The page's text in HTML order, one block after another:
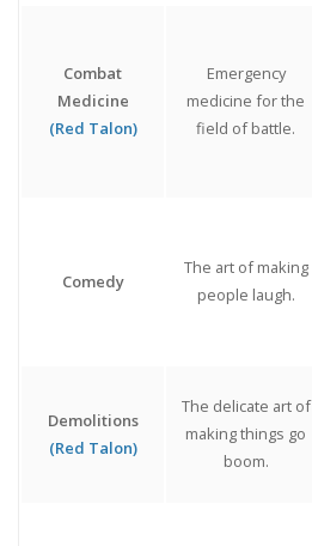
Combat
Medicine
(Red Talon)
Emergency
medicine for the
field of battle.
Comedy
The art of making
people laugh.
Demolitions
(Red Talon)
The delicate art of
making things go
boom.